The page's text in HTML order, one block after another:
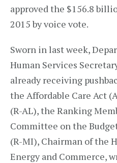
approved the $156.8
2015 by voice vote.
Sworn in last week,
Human Services
already receiving
the Affordable Care Act
(R-AL), the Ranking
Committee on the
(R-MI), Chairman of the
Energy and Commerce,